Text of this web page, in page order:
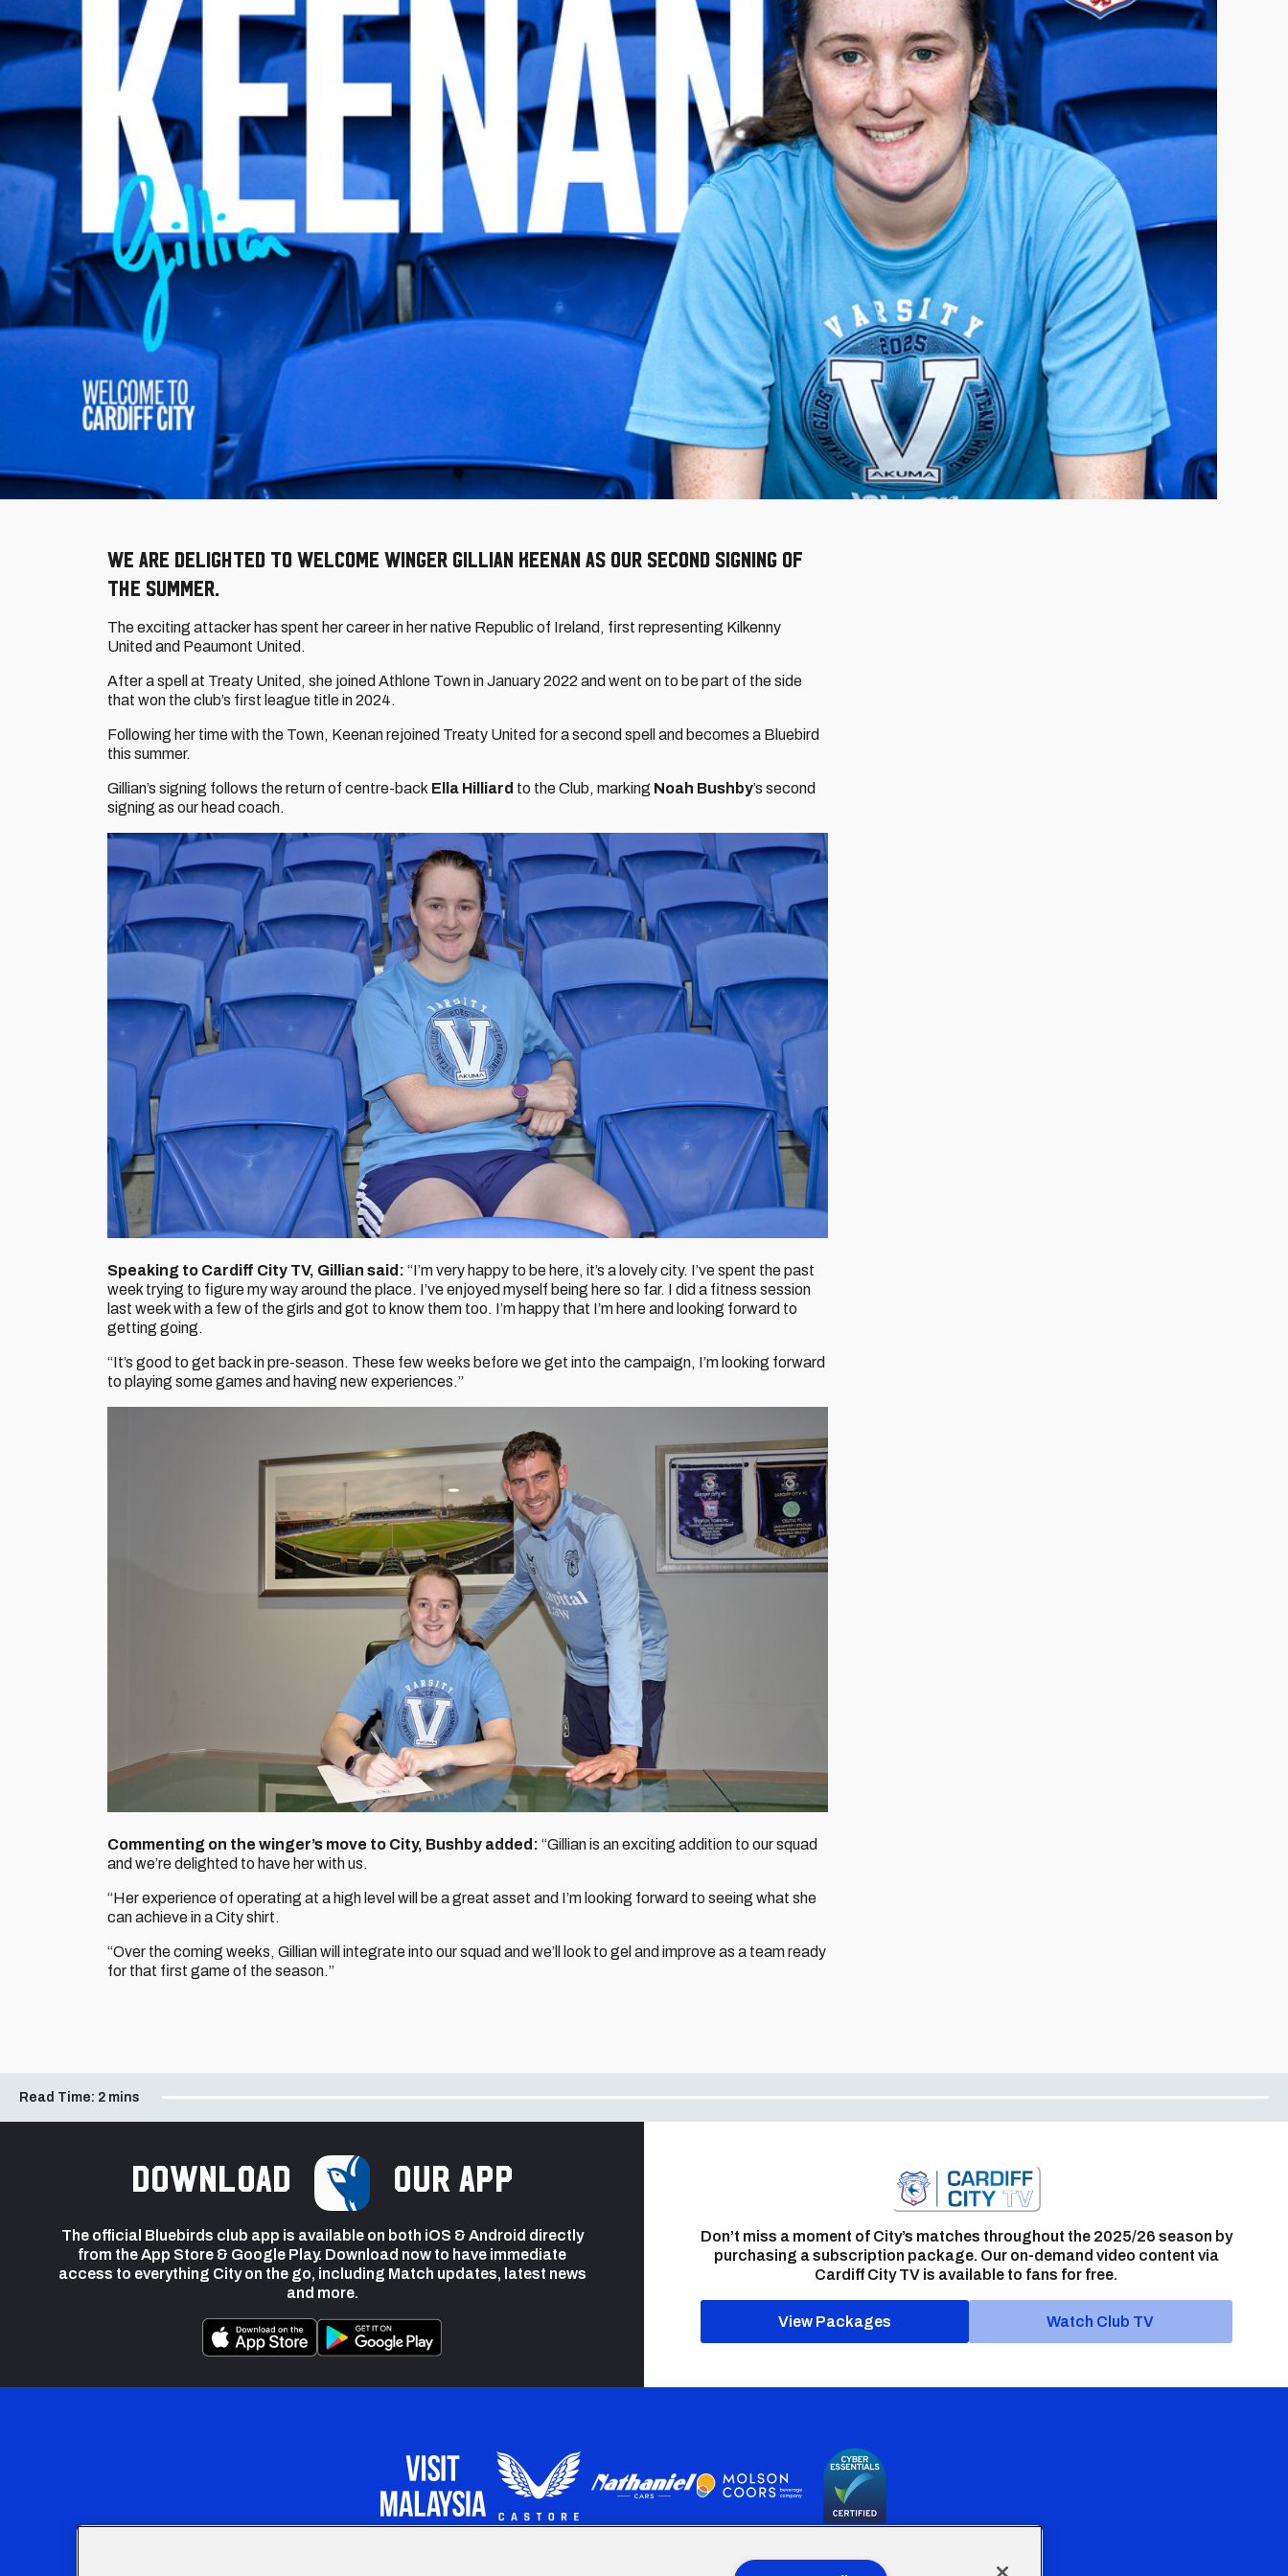
We are delighted to welcome winger Gillian Keenan as our second signing of
the summer.
The exciting attacker has spent her career in her native Republic of Ireland, first representing Kilkenny
United and Peaumont United.
After a spell at Treaty United, she joined Athlone Town in January 2022 and went on to be part of the side
that won the club’s first league title in 2024.
Following her time with the Town, Keenan rejoined Treaty United for a second spell and becomes a Bluebird
this summer.
Gillian’s signing follows the return of centre-back Ella Hilliard to the Club, marking Noah Bushby’s second
signing as our head coach.
Speaking to Cardiff City TV, Gillian said: “I’m very happy to be here, it’s a lovely city. I’ve spent the past
week trying to figure my way around the place. I’ve enjoyed myself being here so far. I did a fitness session
last week with a few of the girls and got to know them too. I’m happy that I’m here and looking forward to
getting going.
“It’s good to get back in pre-season. These few weeks before we get into the campaign, I’m looking forward
to playing some games and having new experiences.”
Commenting on the winger’s move to City, Bushby added: “Gillian is an exciting addition to our squad
and we’re delighted to have her with us.
“Her experience of operating at a high level will be a great asset and I’m looking forward to seeing what she
can achieve in a City shirt.
“Over the coming weeks, Gillian will integrate into our squad and we’ll look to gel and improve as a team ready
for that first game of the season.”
Read Time: 2 mins
Download our app
The official Bluebirds club app is available on both iOS & Android directly
from the App Store & Google Play. Download now to have immediate
access to everything City on the go, including Match updates, latest news
and more.
Don’t miss a moment of City’s matches throughout the 2025/26 season by
purchasing a subscription package. Our on-demand video content via
Cardiff City TV is available to fans for free.
View Packages Watch Club TV